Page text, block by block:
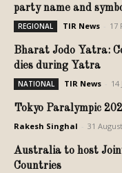
party name and
REGIONAL TIR News 17
Bharat Jodo Yatra:
dies during Yatra
NATIONAL TIR News 14
Tokyo Paralympic
Rakesh Singhal 31
Australia to host
Countries